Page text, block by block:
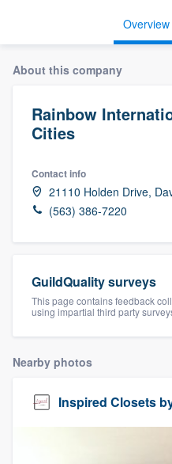
Overview
About this company
Rainbow
Cities
Contact info
21110 Holden Drive,
(563) 386-7220
GuildQuality surveys
This page contains feedback
using impartial third party
Nearby photos
Inspired Closets